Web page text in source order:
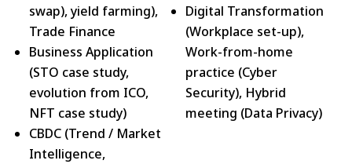
swap), yield farming),
Trade Finance
Business Application
(STO case study,
evolution from ICO,
NFT case study)
CBDC (Trend / Market
Intelligence,
Digital Transformation
(Workplace set-up),
Work-from-home
practice (Cyber
Security), Hybrid
meeting (Data Privacy)